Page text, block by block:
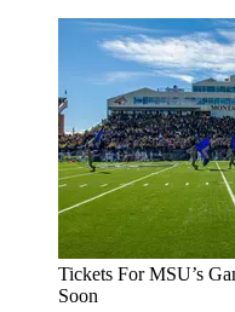
Tickets For MSU’s
Soon